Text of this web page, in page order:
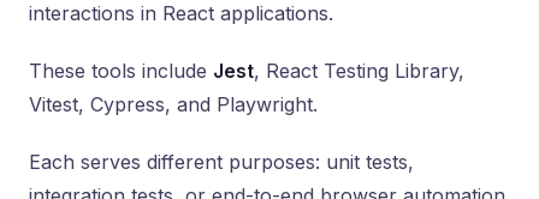
interactions in React applications.
These tools include Jest, React Testing Library,
Vitest, Cypress, and Playwright.
Each serves different purposes: unit tests,